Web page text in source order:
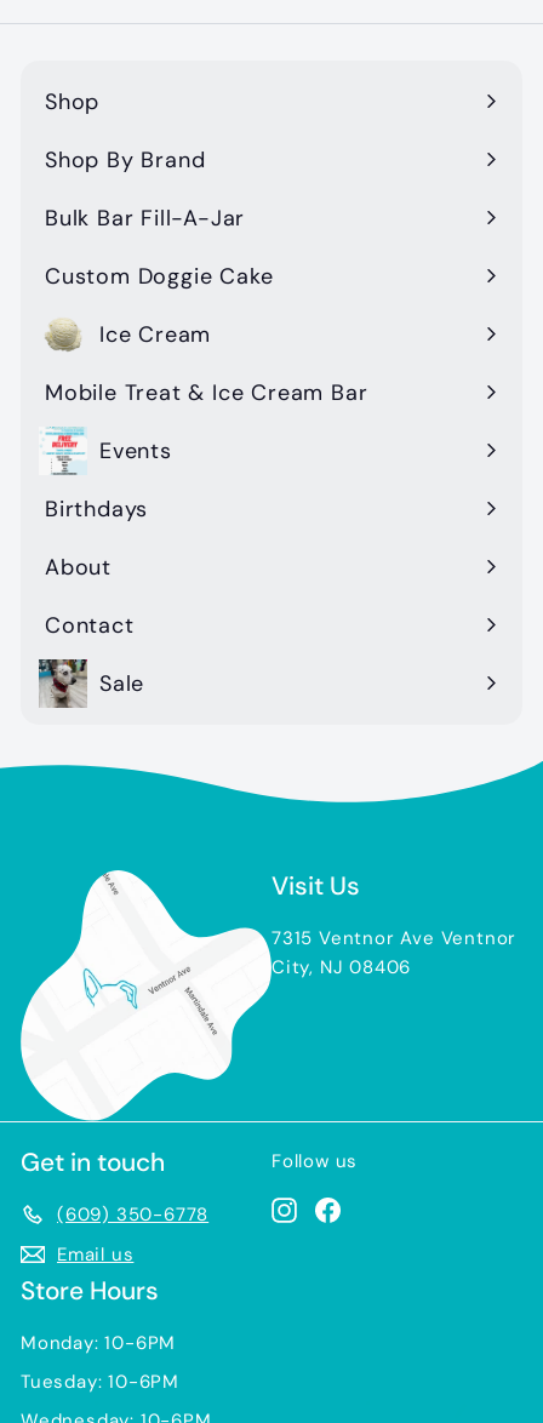
0
Shop
Expand
submenu
Shop By Brand
Expand
submenu
Bulk Bar Fill-A-Jar
Custom Doggie Cake
Ice Cream
Mobile Treat & Ice Cream Bar
Events
Birthdays
About
Contact
Sale
Visit Us
7315 Ventnor Ave Ventnor
City, NJ 08406
Get in touch
(609) 350-6778
Email us
Follow us
InstagramFacebook
Store Hours
Monday: 10-6PM
Tuesday: 10-6PM